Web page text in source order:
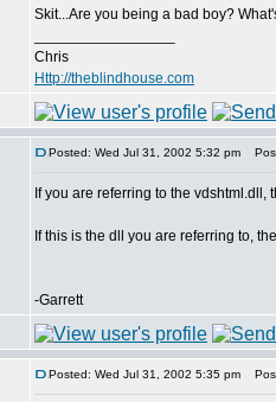
Skit...Are you being a bad boy?
Chris
Http://theblindhouse.com
Posted: Wed Jul 31, 2002 5:32 pm
If you are referring to the
If this is the dll you are referring to,
-Garrett
Posted: Wed Jul 31, 2002 5:35 pm